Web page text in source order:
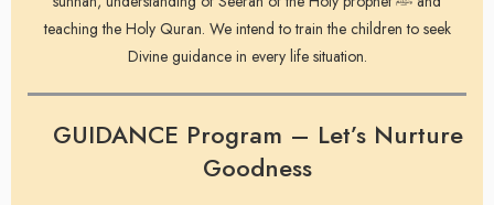
teaching the Holy Quran. We intend to train the children to seek
Divine guidance in every life situation.
GUIDANCE Program – Let’s Nurture
Goodness